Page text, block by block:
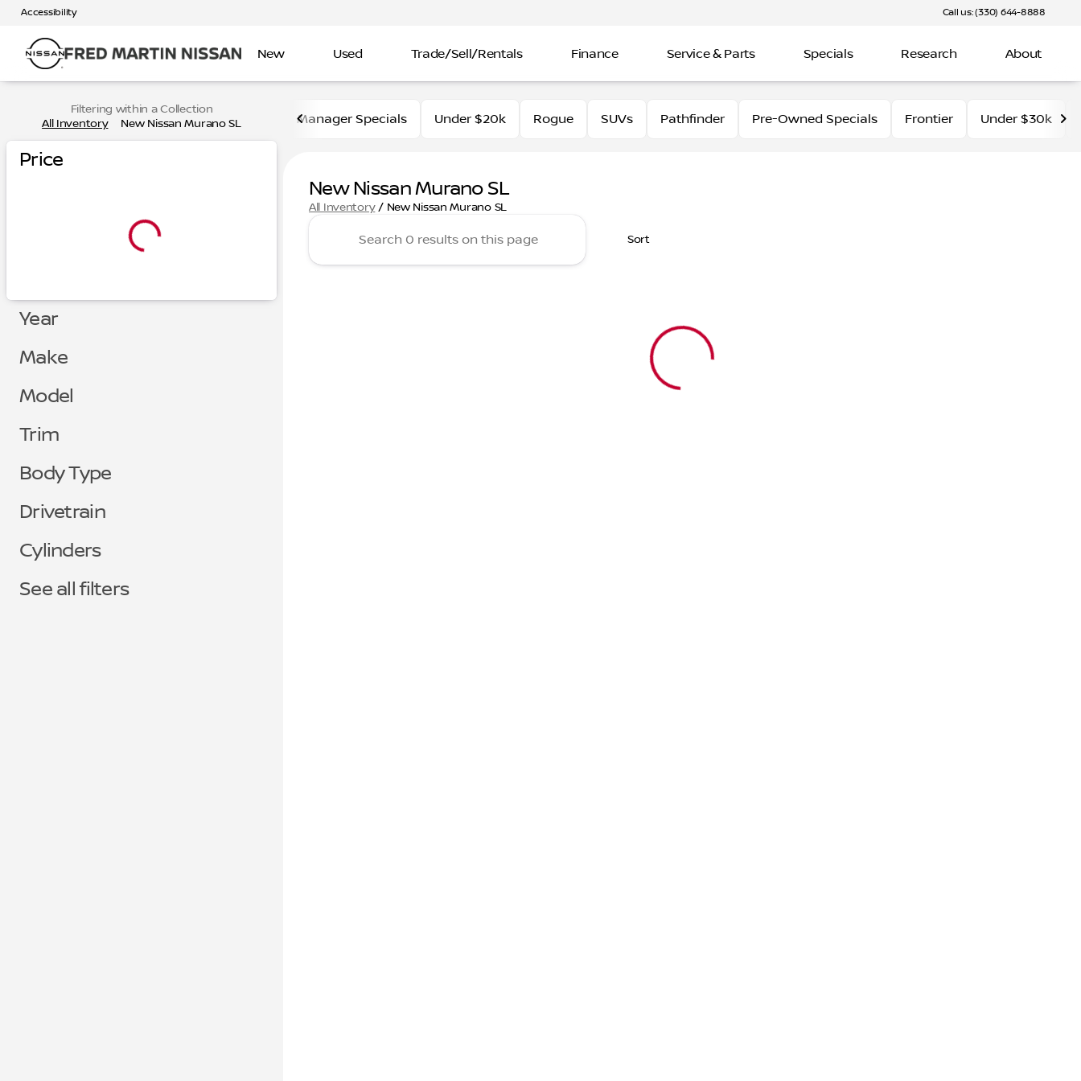
Accessibility Call us: (330) 644-8888
New Used Trade/Sell/Rentals Finance Service & Parts Specials Research About
Filtering within a Collection
All Inventory
New Nissan Murano SL
Price
Year
Make
Model
Trim
Body Type
Drivetrain
Cylinders
See all filters
Manager Specials Under $20k Rogue SUVs Pathfinder Pre-Owned Specials Frontier Under $30k
New Nissan Murano SL
All Inventory/ New Nissan Murano SL
Sort